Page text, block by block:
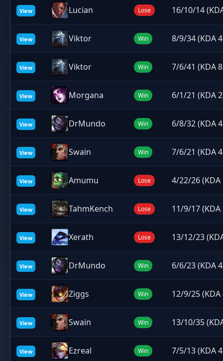
View Lucian Lose 16/10/14
View Viktor Win 8/9/34 (KDA
View Viktor Win 7/6/41 (KDA
View Morgana Win 6/1/21 (KDA
View DrMundo Win 6/8/32 (KDA
View Swain Win 7/6/21 (KDA
View Amumu Lose 4/22/26 (KDA
View TahmKench Lose 11/9/17 (KDA
View Xerath Lose 13/12/23
View DrMundo Win 6/6/23 (KDA
View Ziggs Win 12/9/25 (KDA
View Swain Win 13/10/35
View Ezreal Win 7/5/13 (KDA